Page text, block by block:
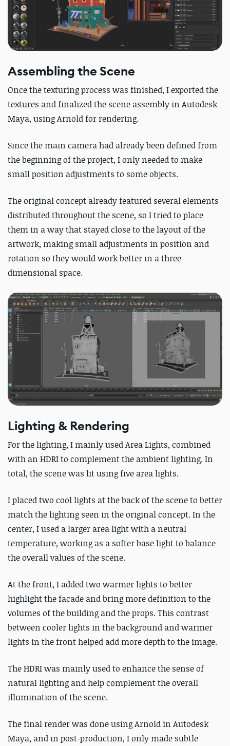
Assembling the Scene
Once the texturing process was finished, I exported the
textures and finalized the scene assembly in Autodesk
Maya, using Arnold for rendering.
Since the main camera had already been defined from
the beginning of the project, I only needed to make
small position adjustments to some objects.
The original concept already featured several elements
distributed throughout the scene, so I tried to place
them in a way that stayed close to the layout of the
artwork, making small adjustments in position and
rotation so they would work better in a three-
dimensional space.
Lighting & Rendering
For the lighting, I mainly used Area Lights, combined
with an HDRI to complement the ambient lighting. In
total, the scene was lit using five area lights.
I placed two cool lights at the back of the scene to better
match the lighting seen in the original concept. In the
center, I used a larger area light with a neutral
temperature, working as a softer base light to balance
the overall values of the scene.
At the front, I added two warmer lights to better
highlight the facade and bring more definition to the
volumes of the building and the props. This contrast
between cooler lights in the background and warmer
lights in the front helped add more depth to the image.
The HDRI was mainly used to enhance the sense of
natural lighting and help complement the overall
illumination of the scene.
The final render was done using Arnold in Autodesk
Maya, and in post-production, I only made subtle